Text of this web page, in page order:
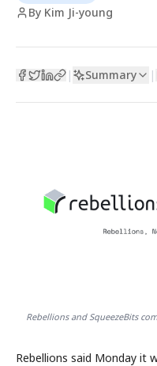
By Kim Ji-young
| Summary |
Rebellions and SqueezeBits
Rebellions said Monday it